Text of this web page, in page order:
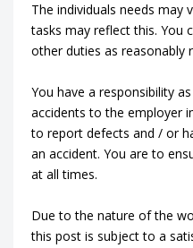
The individuals needs may
tasks may reflect this. You
other duties as reasonably
You have a responsibility
accidents to the employer
to report defects and / or
an accident. You are to
at all times.
Due to the nature of the
this post is subject to a